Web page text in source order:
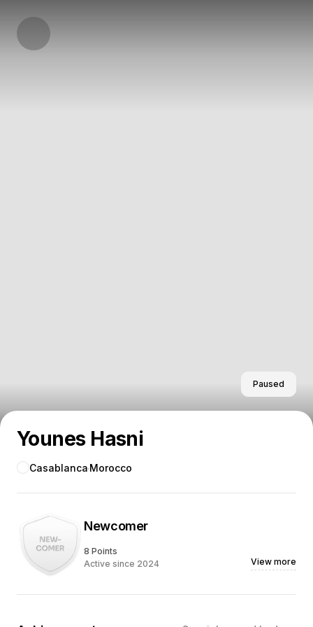
Younes Hasni
Paused
Casablanca Morocco
Newcomer
8 Points
Active since 2024
View more